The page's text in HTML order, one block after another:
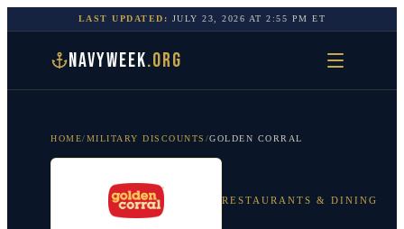
LAST UPDATED: JULY 23, 2026 AT2:55 PM ET
NAVYWEEK.ORG
HOME/MILITARY DISCOUNTS /GOLDEN CORRAL
RESTAURANTS & DINING